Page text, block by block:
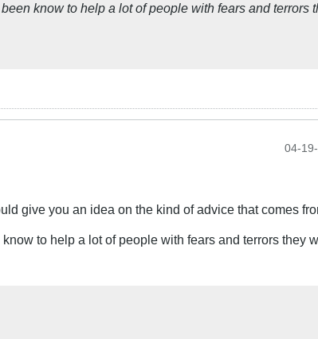
know to help a lot of people with fears and terrors
04-
give you an idea on the kind of advice that comes
to help a lot of people with fears and terrors they